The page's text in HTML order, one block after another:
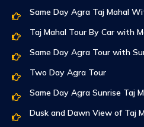
Same Day Agra Taj Mahal
Taj Mahal Tour By Car with
Same Day Agra Tour with
Two Day Agra Tour
Same Day Agra Sunrise Taj
Dusk and Dawn View of Taj